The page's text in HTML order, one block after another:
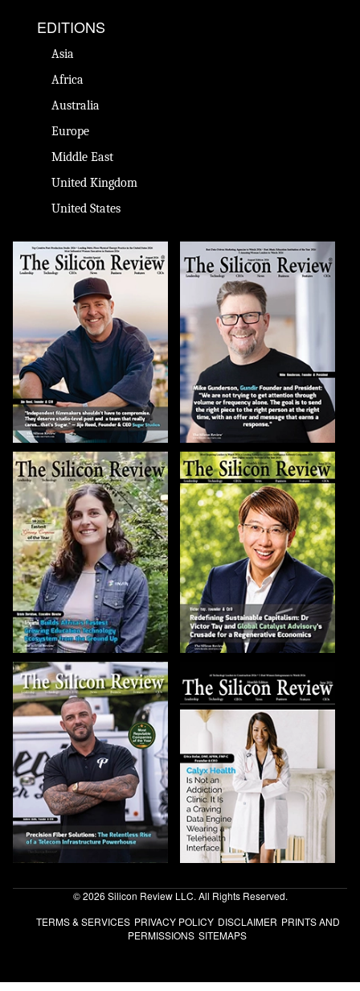
EDITIONS
Asia
Africa
Australia
Europe
Middle East
United Kingdom
United States
© 2026 Silicon Review LLC. All Rights Reserved.
TERMS & SERVICES PRIVACY POLICY DISCLAIMER PRINTS AND
PERMISSIONS SITEMAPS